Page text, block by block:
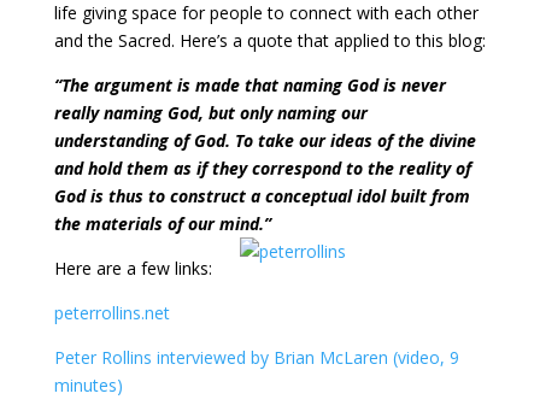
life giving space for people to connect with each other
and the Sacred. Here’s a quote that applied to this blog:
“The argument is made that naming God is never
really naming God, but only naming our
understanding of God. To take our ideas of the divine
and hold them as if they correspond to the reality of
God is thus to construct a conceptual idol built from
the materials of our mind.”
Here are a few links:
peterrollins.net
Peter Rollins interviewed by Brian McLaren (video, 9
minutes)